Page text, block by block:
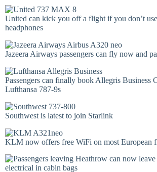
United can kick you off a flight if you don’t use
headphones
Jazeera Airways passengers can fly now and
Passengers can finally book Allegris Business
Lufthansa 787-9s
Southwest is latest to join Starlink
KLM now offers free WiFi on most European